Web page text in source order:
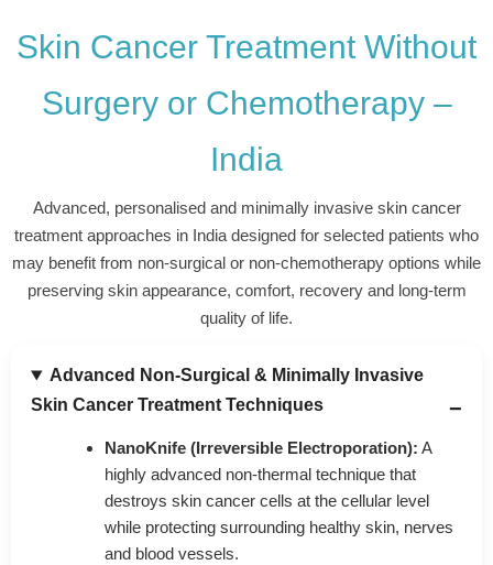
given. My mother felt emotionally stronger after
understanding her condition properly. Even though we
were in India, the process felt smooth, respectful and
reassuring. This guidance helped us take a more
Skin Cancer Treatment Without
Surgery or Chemotherapy –
India
Advanced, personalised and minimally invasive skin cancer
treatment approaches in India designed for selected patients who
may benefit from non-surgical or non-chemotherapy options while
preserving skin appearance, comfort, recovery and long-term
quality of life.
Advanced Non-Surgical & Minimally Invasive
Skin Cancer Treatment Techniques
NanoKnife (Irreversible Electroporation): A
highly advanced non-thermal technique that
destroys skin cancer cells at the cellular level
while protecting surrounding healthy skin, nerves
and blood vessels.